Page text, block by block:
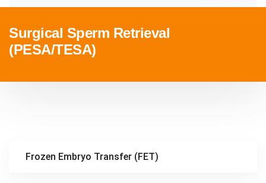
Surgical Sperm Retrieval
(PESA/TESA)
Frozen Embryo Transfer (FET)